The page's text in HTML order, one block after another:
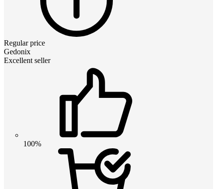
Regular price
Gedonix
Excellent seller
100%